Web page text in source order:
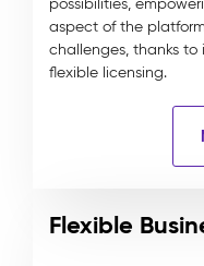
possibilities,
aspect of the
challenges, thanks
flexible licensing.
Flexible